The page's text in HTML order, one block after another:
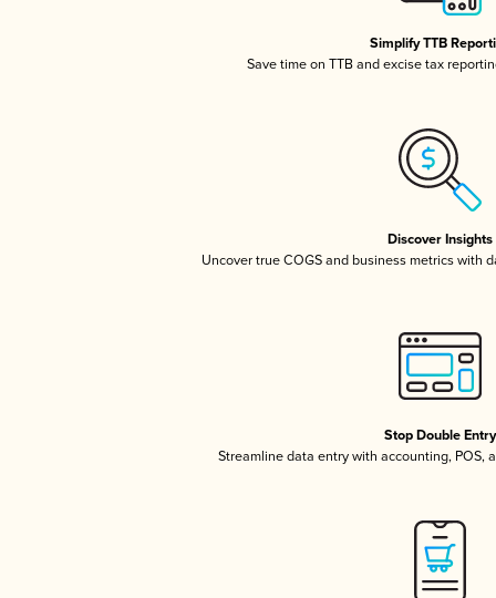
Simplify TTB
Save time on TTB and excise tax
Discover Insights
Uncover true COGS and business metrics with
Stop Double Entry
Streamline data entry with accounting, POS,